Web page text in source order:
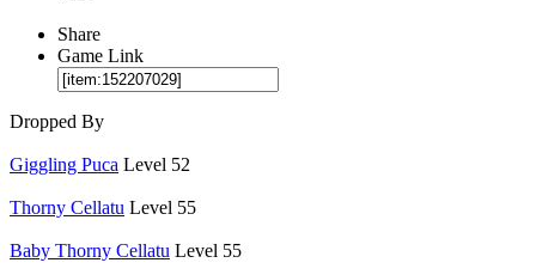
Share
Game Link
Dropped By
Giggling Puca Level 52
Thorny Cellatu Level 55
Baby Thorny Cellatu Level 55